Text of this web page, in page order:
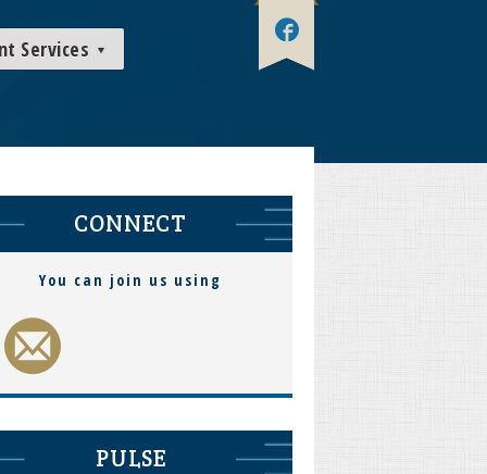
Services
CONNECT
You can join us using
PULSE